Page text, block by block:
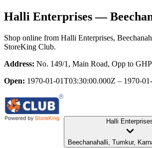
Halli Enterprises—
Shop online from Halli Enterprises,
StoreKing Club.
Address: No. 149/1, Main Road, Opp to
Open: 1970-01-01T03:30:00.000Z – 1970-
Halli
Beechanahalli, Tumkur,